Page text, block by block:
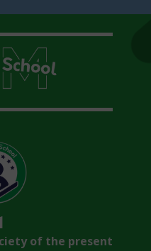
of the present